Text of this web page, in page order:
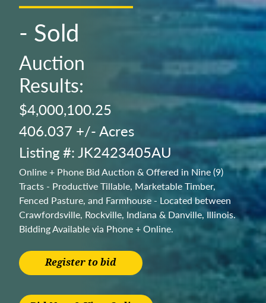
- Sold
Auction
Results:
$4,000,100.25
406.037 +/- Acres
Listing #: JK2423405AU
Online + Phone Bid Auction & Offered in Nine (9)
Tracts - Productive Tillable, Marketable Timber,
Fenced Pasture, and Farmhouse - Located between
Crawfordsville, Rockville, Indiana & Danville, Illinois.
Bidding Available via Phone + Online.